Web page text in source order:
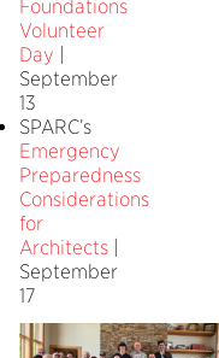
Foundations
Volunteer
Day
September
13
SPARC’s
Emergency
Preparedness
Considerations
for
Architects
September
17